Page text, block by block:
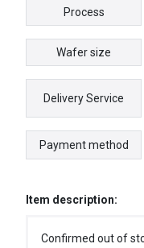
Process
Wafer size
Delivery Service
Payment method
Item description:
Confirmed out of